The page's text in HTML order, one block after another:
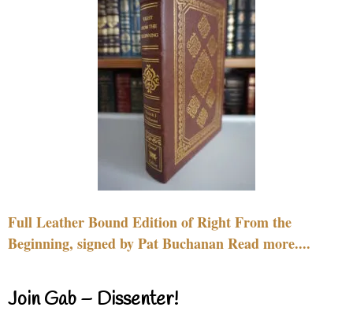
Full Leather Bound Edition of Right From the
Beginning, signed by Pat Buchanan Read more....
Join Gab – Dissenter!